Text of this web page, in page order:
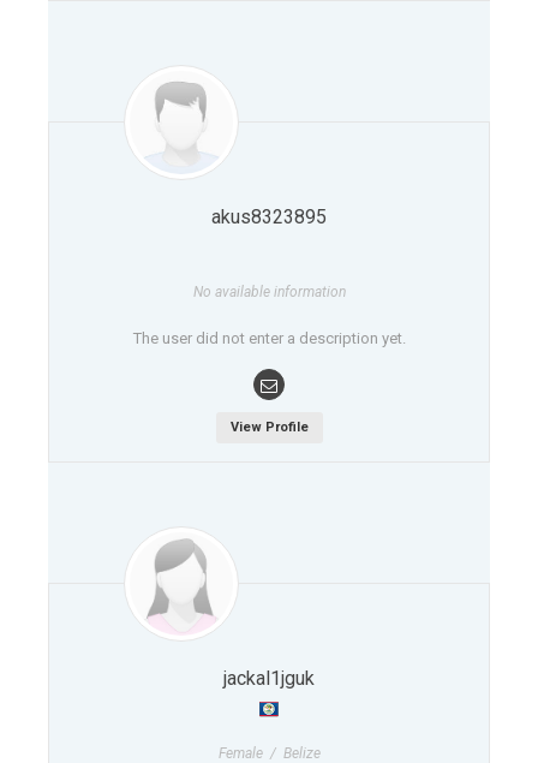
akus8323895
No available information
The user did not enter a description yet.
View Profile
jackal1jguk
Female / Belize